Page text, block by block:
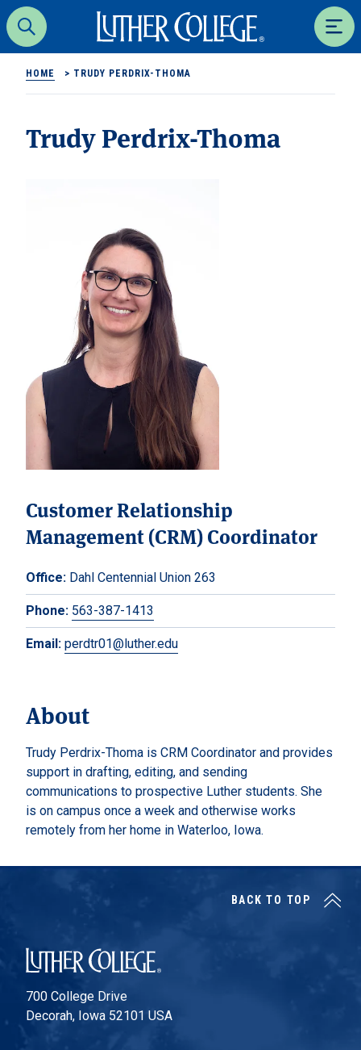
Search
Luther College
HOME > TRUDY PERDRIX-THOMA
Trudy Perdrix-Thoma
Customer Relationship
Management (CRM) Coordinator
Office: Dahl Centennial Union 263
Phone: 563-387-1413
Email: perdtr01@luther.edu
About
Trudy Perdrix-Thoma is CRM Coordinator and provides
support in drafting, editing, and sending
communications to prospective Luther students. She
is on campus once a week and otherwise works
remotely from her home in Waterloo, Iowa.
Luther College
700 College Drive
Decorah, Iowa 52101 USA
BACK TO TOP